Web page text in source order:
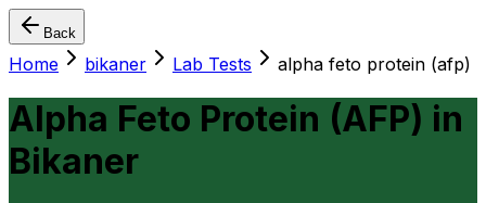
Back
Home bikaner Lab Tests alpha feto protein (afp)
Alpha Feto Protein (AFP) in
Bikaner